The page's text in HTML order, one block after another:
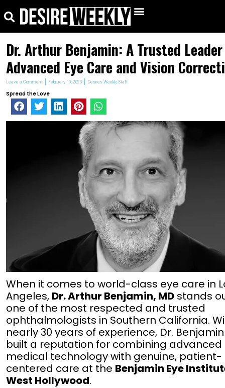
Search Menu
Dr. Arthur Benjamin: A Trusted
Advanced Eye Care and Vision
Leave a Comment February 10, 2026 Desires Weekly Staff
Spread the Love
When it comes to world-class eye care in
Angeles, Dr. Arthur Benjamin, MD stands
one of the most respected and trusted
ophthalmologists in Southern California.
nearly 30 years of experience, Dr.
built a reputation for combining advanced
medical technology with genuine, patient-
centered care at the Benjamin Eye
West Hollywood.